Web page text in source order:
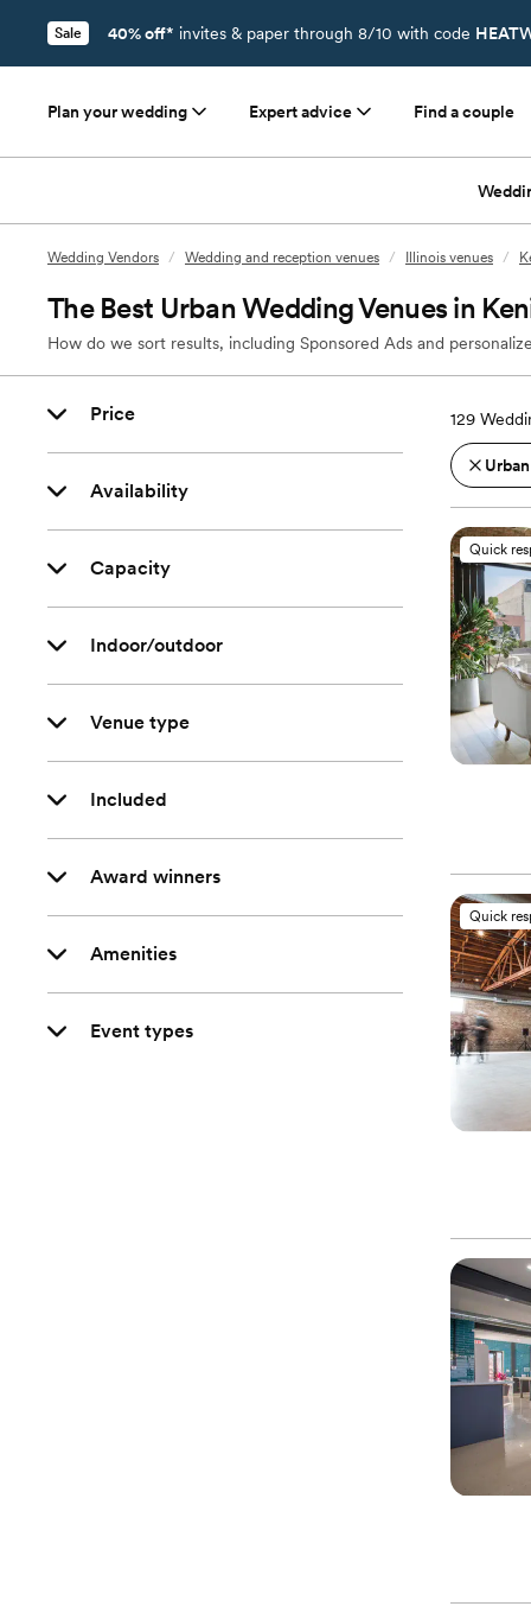
Sale 40% off* invites & paper through 8/10 with code
Plan your wedding Expert advice Find a couple
Wedding Vendors / Wedding and reception venues / Illinois venues /
The Best Urban Wedding Venues in
How do we sort results, including Sponsored Ads and
Price
Availability
Capacity
Indoor/outdoor
Venue type
Included
Award winners
Amenities
Event types
129
Quick
Quick